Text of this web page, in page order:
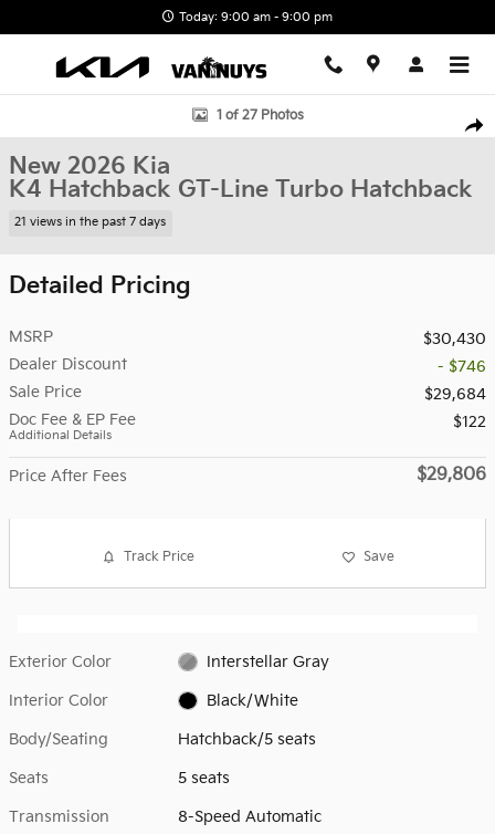
Today: 9:00 am - 9:00 pm
New 2026 Kia K4 Hatchback GT-Line Turbo Hatchback Photo 1 of
1 of 27 Photos
New 2026 Kia
K4 Hatchback GT-Line Turbo Hatchback
21 views in the past 7 days
Detailed Pricing
MSRP
$30,430
Dealer Discount
- $746
Sale Price
$29,684
Doc Fee & EP Fee
Additional Details
$122
Price After Fees $29,806
Track Price Save
Exterior Color Interstellar Gray
Interior Color Black/White
Body/Seating Hatchback/5 seats
Seats 5 seats
Transmission 8-Speed Automatic